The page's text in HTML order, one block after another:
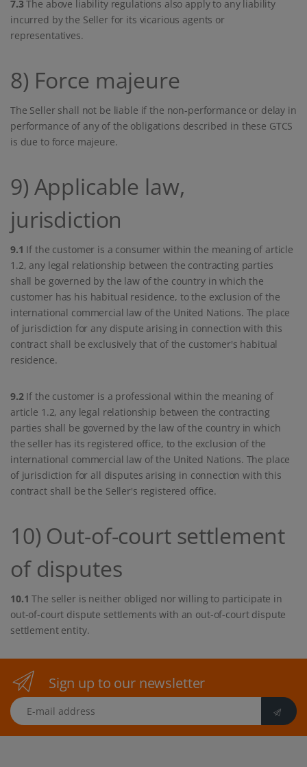
7.3The above liability regulations also apply to any liability
incurred by the Seller for its vicarious agents or
representatives.
8) Force majeure
The Seller shall not be liable if the non-performance or delay in
performance of any of the obligations described in these GTCS
is due to force majeure.
9) Applicable law,
jurisdiction
9.1 If the customer is a consumer within the meaning of article
1.2, any legal relationship between the contracting parties
shall be governed by the law of the country in which the
customer has his habitual residence, to the exclusion of the
international commercial law of the United Nations. The place
of jurisdiction for any dispute arising in connection with this
contract shall be exclusively that of the customer's habitual
residence.
9.2If the customer is a professional within the meaning of
article 1.2, any legal relationship between the contracting
parties shall be governed by the law of the country in which
the seller has its registered office, to the exclusion of the
international commercial law of the United Nations. The place
of jurisdiction for all disputes arising in connection with this
contract shall be the Seller's registered office.
10) Out-of-court settlement
of disputes
10.1 The seller is neither obliged nor willing to participate in
out-of-court dispute settlements with an out-of-court dispute
settlement entity.
Sign up to our newsletter
E-mail address